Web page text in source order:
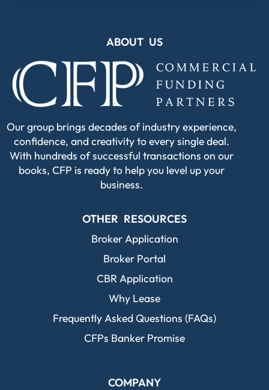
ABOUT US
Our group brings decades of industry experience,
confidence, and creativity to every single deal.
With hundreds of successful transactions on our
books, CFP is ready to help you level up your
business.
OTHER RESOURCES
Broker Application
Broker Portal
CBR Application
Why Lease
Frequently Asked Questions (FAQs)
CFPs Banker Promise
COMPANY